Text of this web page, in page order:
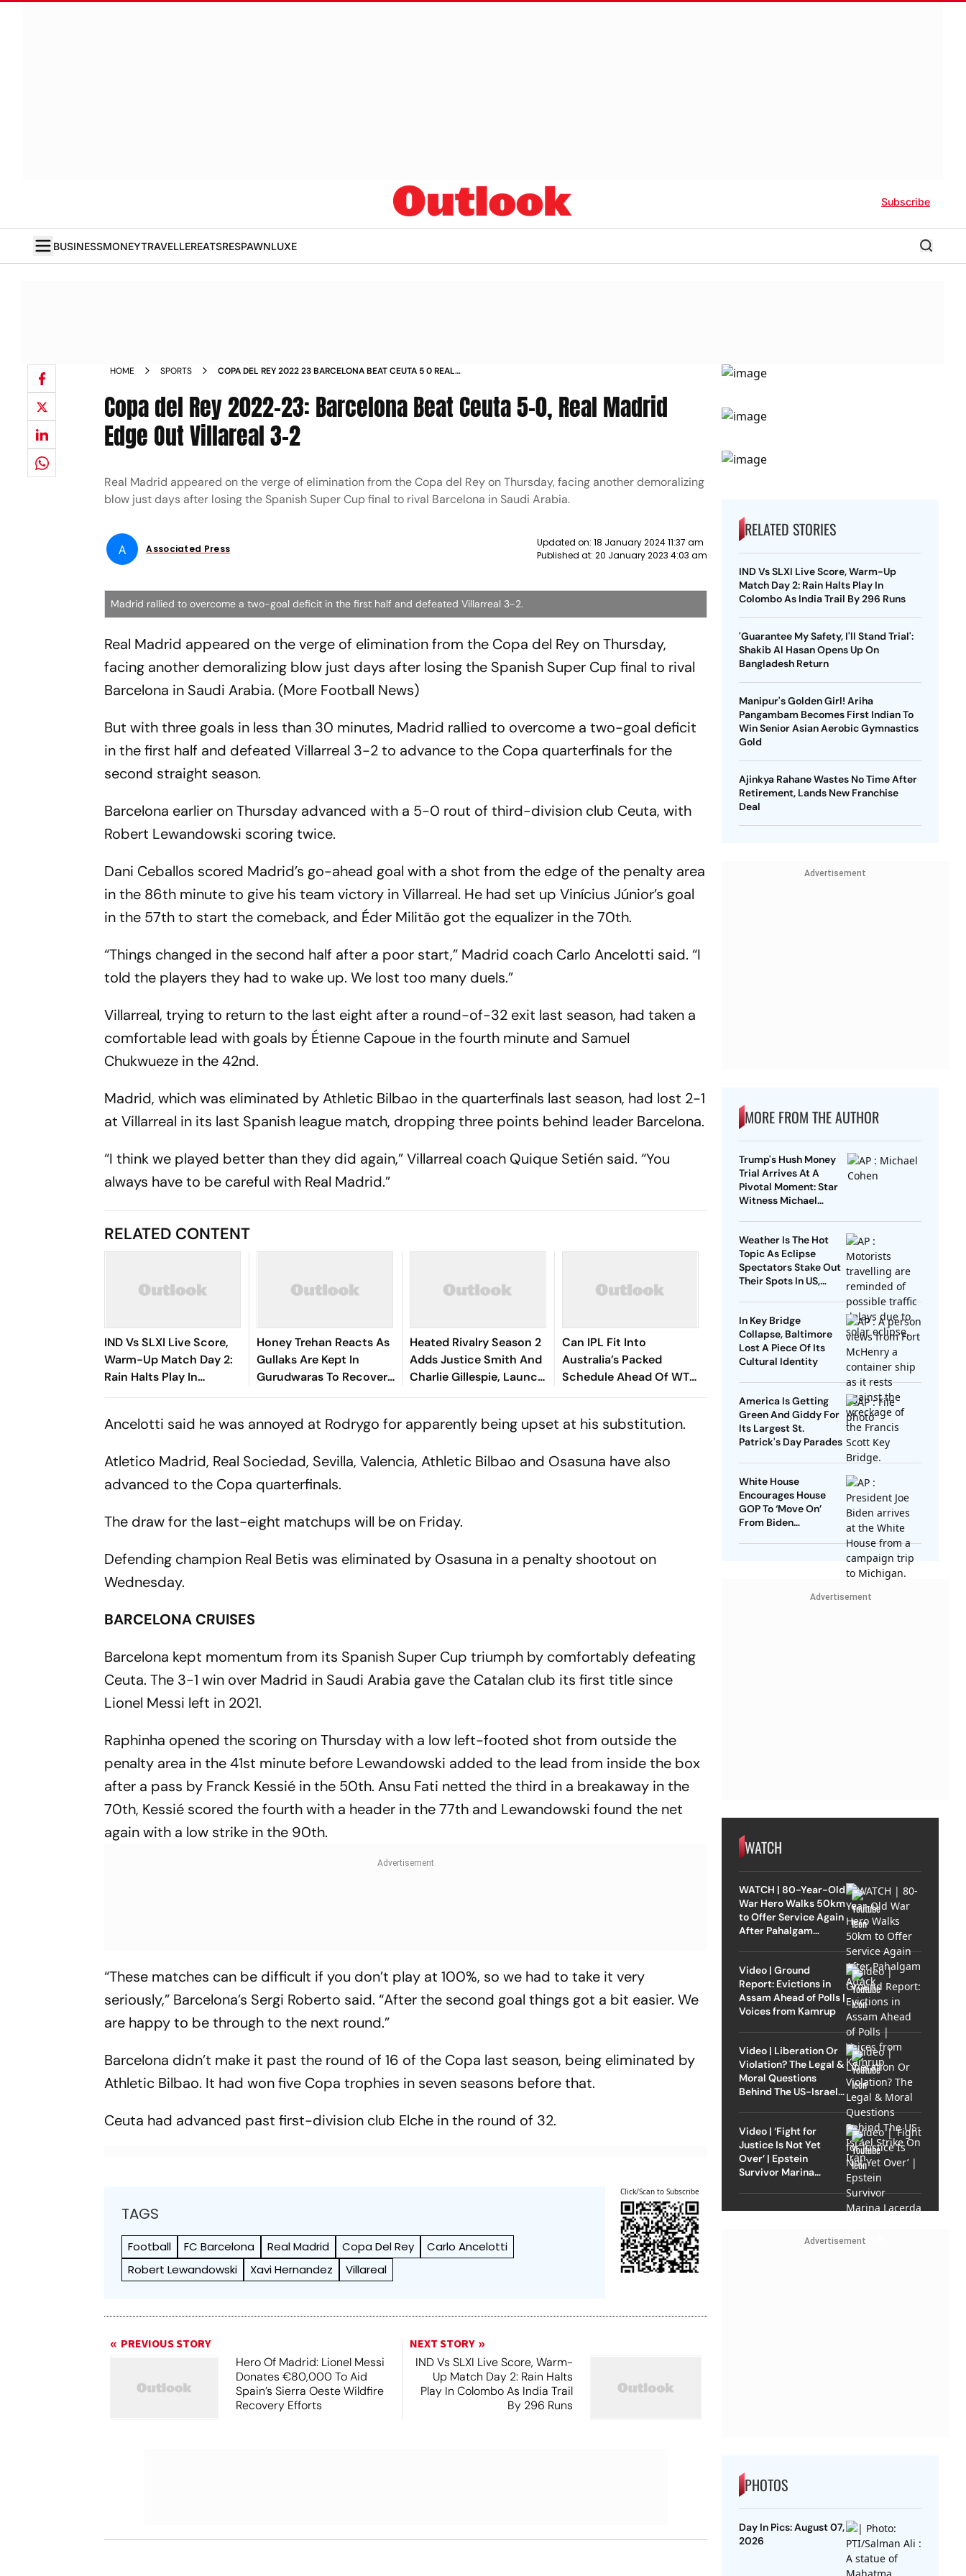
Subscribe
BUSINESSMONEYTRAVELLEREATSRESPAWNLUXE
HOME SPORTS
COPA DEL REY 2022 23 BARCELONA BEAT CEUTA 5 0 REAL
Copa del Rey 2022-23: Barcelona Beat Ceuta 5-0, Real Madrid
Edge Out Villareal 3-2
Real Madrid appeared on the verge of elimination from the Copa del Rey on Thursday, facing another demoralizing
blow just days after losing the Spanish Super Cup final to rival Barcelona in Saudi Arabia.
A Associated Press
Updated on: 18 January 2024 11:37 am
Published at: 20 January 2023 4:03 am
Madrid rallied to overcome a two-goal deficit in the first half and defeated Villarreal 3-2.
Real Madrid appeared on the verge of elimination from the Copa del Rey on Thursday,
facing another demoralizing blow just days after losing the Spanish Super Cup final to rival
Barcelona in Saudi Arabia. (More Football News)
But with three goals in less than 30 minutes, Madrid rallied to overcome a two-goal deficit
in the first half and defeated Villarreal 3-2 to advance to the Copa quarterfinals for the
second straight season.
Barcelona earlier on Thursday advanced with a 5-0 rout of third-division club Ceuta, with
Robert Lewandowski scoring twice.
Dani Ceballos scored Madrid’s go-ahead goal with a shot from the edge of the penalty area
in the 86th minute to give his team victory in Villarreal. He had set up Vinícius Júnior’s goal
in the 57th to start the comeback, and Éder Militão got the equalizer in the 70th.
“Things changed in the second half after a poor start,” Madrid coach Carlo Ancelotti said. “I
told the players they had to wake up. We lost too many duels.”
Villarreal, trying to return to the last eight after a round-of-32 exit last season, had taken a
comfortable lead with goals by Étienne Capoue in the fourth minute and Samuel
Chukwueze in the 42nd.
Madrid, which was eliminated by Athletic Bilbao in the quarterfinals last season, had lost 2-1
at Villarreal in its last Spanish league match, dropping three points behind leader Barcelona.
“I think we played better than they did again,” Villarreal coach Quique Setién said. “You
always have to be careful with Real Madrid.”
RELATED CONTENT
IND Vs SLXI Live Score,
Warm-Up Match Day 2:
Rain Halts Play In
Colombo As India Trail By
Honey Trehan Reacts As
Gullaks Are Kept In
Gurudwaras To Recover
Satluj’s Losses
Heated Rivalry Season 2
Adds Justice Smith And
Charlie Gillespie, Launch
Locked For Spring 2027
Can IPL Fit Into
Australia’s Packed
Schedule Ahead Of WTC
Final And Ashes? Andrew
Ancelotti said he was annoyed at Rodrygo for apparently being upset at his substitution.
Atletico Madrid, Real Sociedad, Sevilla, Valencia, Athletic Bilbao and Osasuna have also
advanced to the Copa quarterfinals.
The draw for the last-eight matchups will be on Friday.
Defending champion Real Betis was eliminated by Osasuna in a penalty shootout on
Wednesday.
BARCELONA CRUISES
Barcelona kept momentum from its Spanish Super Cup triumph by comfortably defeating
Ceuta. The 3-1 win over Madrid in Saudi Arabia gave the Catalan club its first title since
Lionel Messi left in 2021.
Raphinha opened the scoring on Thursday with a low left-footed shot from outside the
penalty area in the 41st minute before Lewandowski added to the lead from inside the box
after a pass by Franck Kessié in the 50th. Ansu Fati netted the third in a breakaway in the
70th, Kessié scored the fourth with a header in the 77th and Lewandowski found the net
again with a low strike in the 90th.
“These matches can be difficult if you don’t play at 100%, so we had to take it very
seriously,” Barcelona’s Sergi Roberto said. “After the second goal things got a bit easier. We
are happy to be through to the next round.”
Barcelona didn’t make it past the round of 16 of the Copa last season, being eliminated by
Athletic Bilbao. It had won five Copa trophies in seven seasons before that.
Ceuta had advanced past first-division club Elche in the round of 32.
TAGS
Football FC Barcelona Real Madrid Copa Del Rey
Carlo Ancelotti
Robert Lewandowski
Xavi Hernandez Villareal
Click/Scan to Subscribe
PREVIOUS STORY
Hero Of Madrid: Lionel Messi
Donates €80,000 To Aid
Spain’s Sierra Oeste Wildfire
Recovery Efforts
NEXT STORY
IND Vs SLXI Live Score, Warm-
Up Match Day 2: Rain Halts
Play In Colombo As India Trail
By 296 Runs
RELATED STORIES
IND Vs SLXI Live Score, Warm-Up
Match Day 2: Rain Halts Play In
Colombo As India Trail By 296 Runs
'Guarantee My Safety, I'll Stand Trial':
Shakib Al Hasan Opens Up On
Bangladesh Return
Manipur's Golden Girl! Ariha
Pangambam Becomes First Indian To
Win Senior Asian Aerobic Gymnastics
Gold
Ajinkya Rahane Wastes No Time After
Retirement, Lands New Franchise
Deal
Advertisement
MORE FROM THE AUTHOR
Trump's Hush Money
Trial Arrives At A
Pivotal Moment: Star
Witness Michael
Weather Is The Hot
Topic As Eclipse
Spectators Stake Out
Their Spots In US,
In Key Bridge
Collapse, Baltimore
Lost A Piece Of Its
Cultural Identity
America Is Getting
Green And Giddy For
Its Largest St.
Patrick's Day Parades
White House
Encourages House
GOP To ‘Move On’
From Biden
Advertisement
WATCH
WATCH | 80-Year-Old
War Hero Walks 50km
to Offer Service Again
After Pahalgam
Video | Ground
Report: Evictions in
Assam Ahead of Polls |
Voices from Kamrup
Video | Liberation Or
Violation? The Legal &
Moral Questions
Behind The US-Israel
Video | ‘Fight for
Justice Is Not Yet
Over’ | Epstein
Survivor Marina
Advertisement
PHOTOS
Day In Pics: August 07,
2026